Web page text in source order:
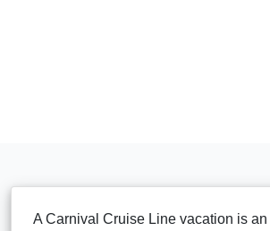
A Carnival Cruise Line vacation is